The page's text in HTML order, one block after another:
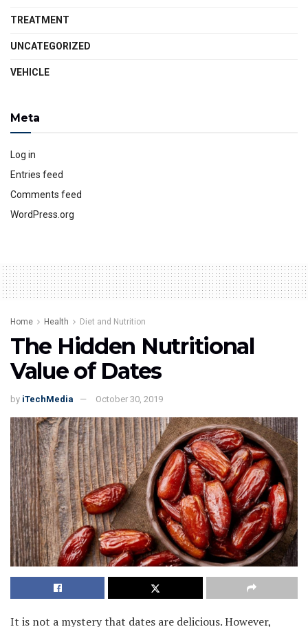
TREATMENT
UNCATEGORIZED
VEHICLE
Meta
Log in
Entries feed
Comments feed
WordPress.org
Home Health Diet and Nutrition
The Hidden Nutritional
Value of Dates
by iTechMedia October 30, 2019
It is not a mystery that dates are delicious. However,